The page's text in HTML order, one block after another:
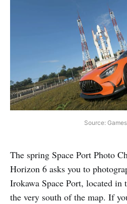
Source:
The spring Space Port Photo
Horizon 6 asks you to
Irokawa Space Port, located in
the very south of the map. If